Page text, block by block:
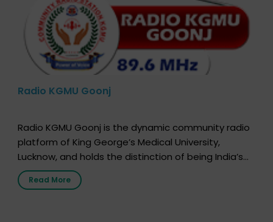
Radio KGMU Goonj
Radio KGMU Goonj is the dynamic community radio
platform of King George’s Medical University,
Lucknow, and holds the distinction of being India’s
first radio station launched by a medical institution.
It broadcasts daily from 7:00 AM to 10:00 PM.
Read More